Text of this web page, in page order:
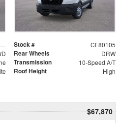
1FBVU4XG4TKA51664 Stock # CF80105
Rear Wheels DRW
Transmission 10-Speed A/T
Roof Height High
$67,870